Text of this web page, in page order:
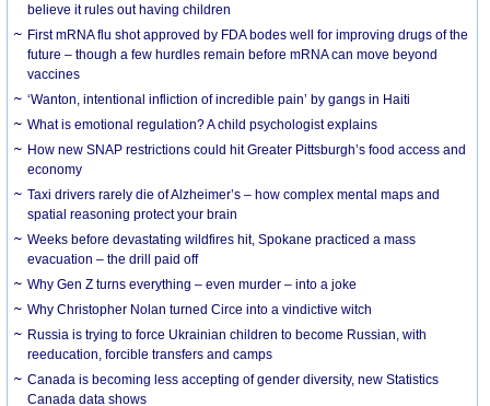
believe it rules out having children
First mRNA flu shot approved by FDA bodes well for improving drugs of the
future – though a few hurdles remain before mRNA can move beyond
vaccines
‘Wanton, intentional infliction of incredible pain’ by gangs in Haiti
What is emotional regulation? A child psychologist explains
How new SNAP restrictions could hit Greater Pittsburgh’s food access and
economy
Taxi drivers rarely die of Alzheimer’s – how complex mental maps and
spatial reasoning protect your brain
Weeks before devastating wildfires hit, Spokane practiced a mass
evacuation – the drill paid off
Why Gen Z turns everything – even murder – into a joke
Why Christopher Nolan turned Circe into a vindictive witch
Russia is trying to force Ukrainian children to become Russian, with
reeducation, forcible transfers and camps
Canada is becoming less accepting of gender diversity, new Statistics
Canada data shows